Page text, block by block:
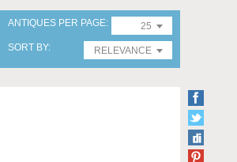
ANTIQUES PER PAGE
25
SORT BY
RELEVANCE